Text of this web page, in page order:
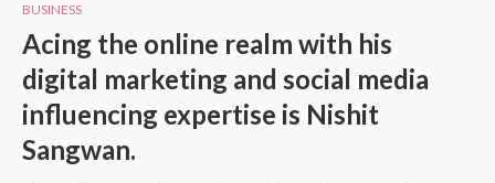
BUSINESS
Acing the online realm with his
digital marketing and social media
influencing expertise is Nishit
Sangwan.